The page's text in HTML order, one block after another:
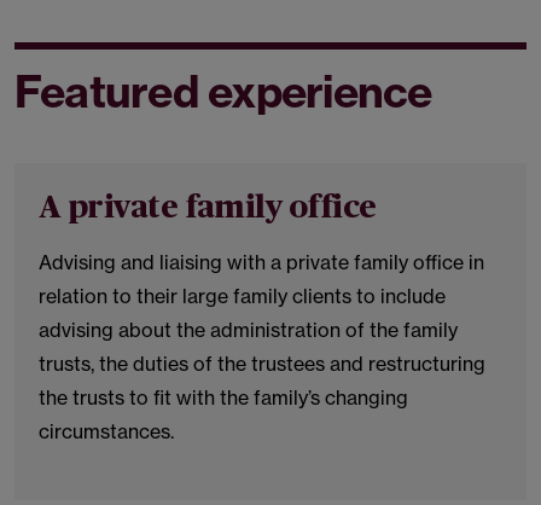
Featured experience
A private family office
Advising and liaising with a private family office in
relation to their large family clients to include
advising about the administration of the family
trusts, the duties of the trustees and restructuring
the trusts to fit with the family’s changing
circumstances.